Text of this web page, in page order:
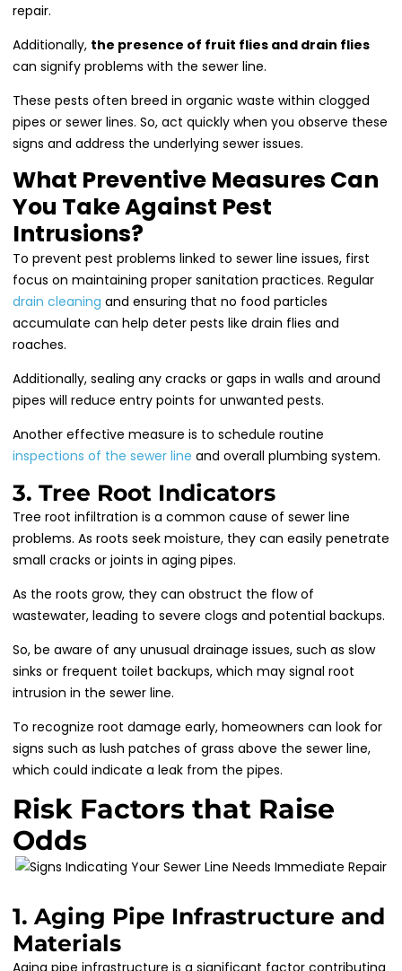
repair.
Additionally, the presence of fruit flies and drain flies
can signify problems with the sewer line.
These pests often breed in organic waste within clogged
pipes or sewer lines. So, act quickly when you observe these
signs and address the underlying sewer issues.
What Preventive Measures Can
You Take Against Pest
Intrusions?
To prevent pest problems linked to sewer line issues, first
focus on maintaining proper sanitation practices. Regular
drain cleaning and ensuring that no food particles
accumulate can help deter pests like drain flies and
roaches.
Additionally, sealing any cracks or gaps in walls and around
pipes will reduce entry points for unwanted pests.
Another effective measure is to schedule routine
inspections of the sewer line and overall plumbing system.
3. Tree Root Indicators
Tree root infiltration is a common cause of sewer line
problems. As roots seek moisture, they can easily penetrate
small cracks or joints in aging pipes.
As the roots grow, they can obstruct the flow of
wastewater, leading to severe clogs and potential backups.
So, be aware of any unusual drainage issues, such as slow
sinks or frequent toilet backups, which may signal root
intrusion in the sewer line.
To recognize root damage early, homeowners can look for
signs such as lush patches of grass above the sewer line,
which could indicate a leak from the pipes.
Risk Factors that Raise
Odds
1. Aging Pipe Infrastructure and
Materials
Aging pipe infrastructure is a significant factor contributing